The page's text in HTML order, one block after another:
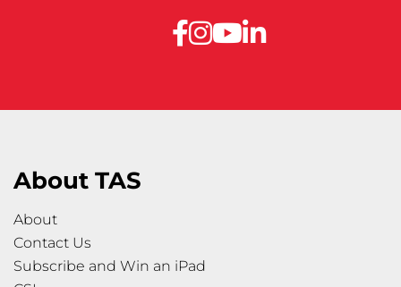
About TAS
About
Contact Us
Subscribe and Win an iPad